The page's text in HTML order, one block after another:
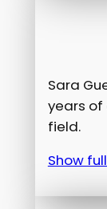
Sara
years of
field.
Show